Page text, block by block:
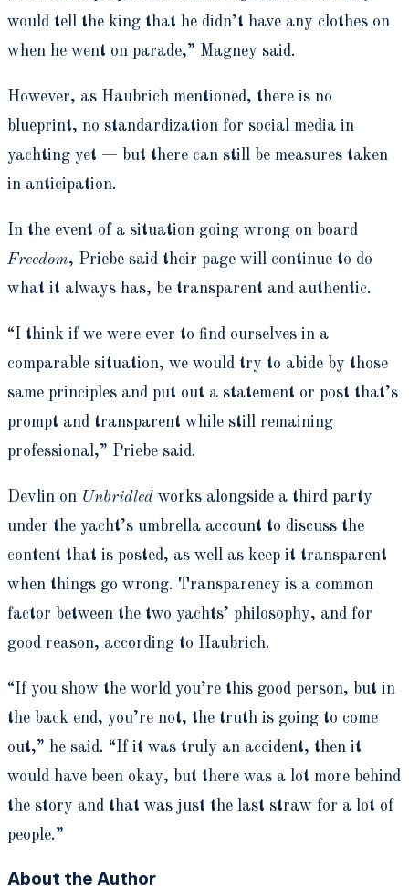
would tell the king that he didn’t have any clothes on
when he went on parade,” Magney said.
However, as Haubrich mentioned, there is no
blueprint, no standardization for social media in
yachting yet — but there can still be measures taken
in anticipation.
In the event of a situation going wrong on board
Freedom, Priebe said their page will continue to do
what it always has, be transparent and authentic.
“I think if we were ever to find ourselves in a
comparable situation, we would try to abide by those
same principles and put out a statement or post that’s
prompt and transparent while still remaining
professional,” Priebe said.
Devlin on Unbridled works alongside a third party
under the yacht’s umbrella account to discuss the
content that is posted, as well as keep it transparent
when things go wrong. Transparency is a common
factor between the two yachts’ philosophy, and for
good reason, according to Haubrich.
“If you show the world you’re this good person, but in
the back end, you’re not, the truth is going to come
out,” he said. “If it was truly an accident, then it
would have been okay, but there was a lot more behind
the story and that was just the last straw for a lot of
people.”
About the Author